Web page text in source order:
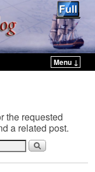
Menu ↓
the requested
a related post.